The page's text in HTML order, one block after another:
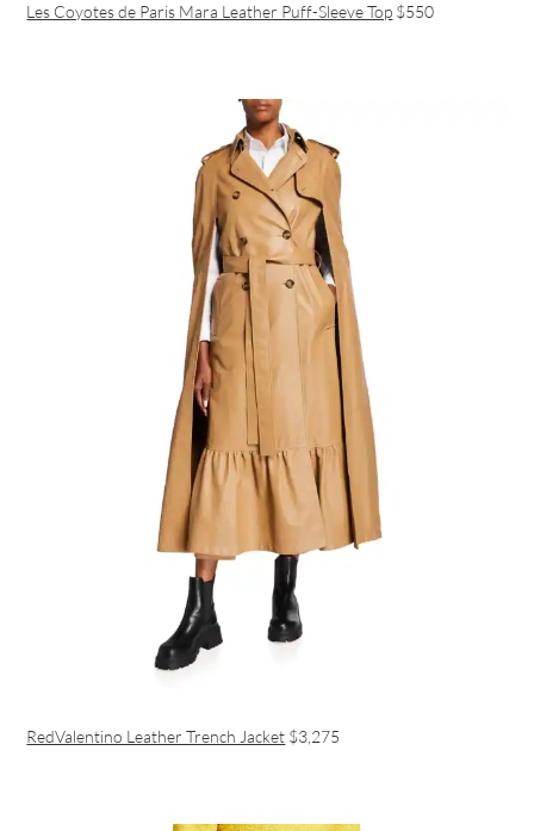
Les Coyotes de Paris Mara Leather Puff-Sleeve Top $550
RedValentino Leather Trench Jacket $3,275